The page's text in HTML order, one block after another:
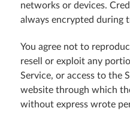
networks or devices.
always encrypted during
You agree not to
resell or exploit any
Service, or access to the
website through which
without express wrote